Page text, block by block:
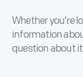
Whether you’re
information
question about